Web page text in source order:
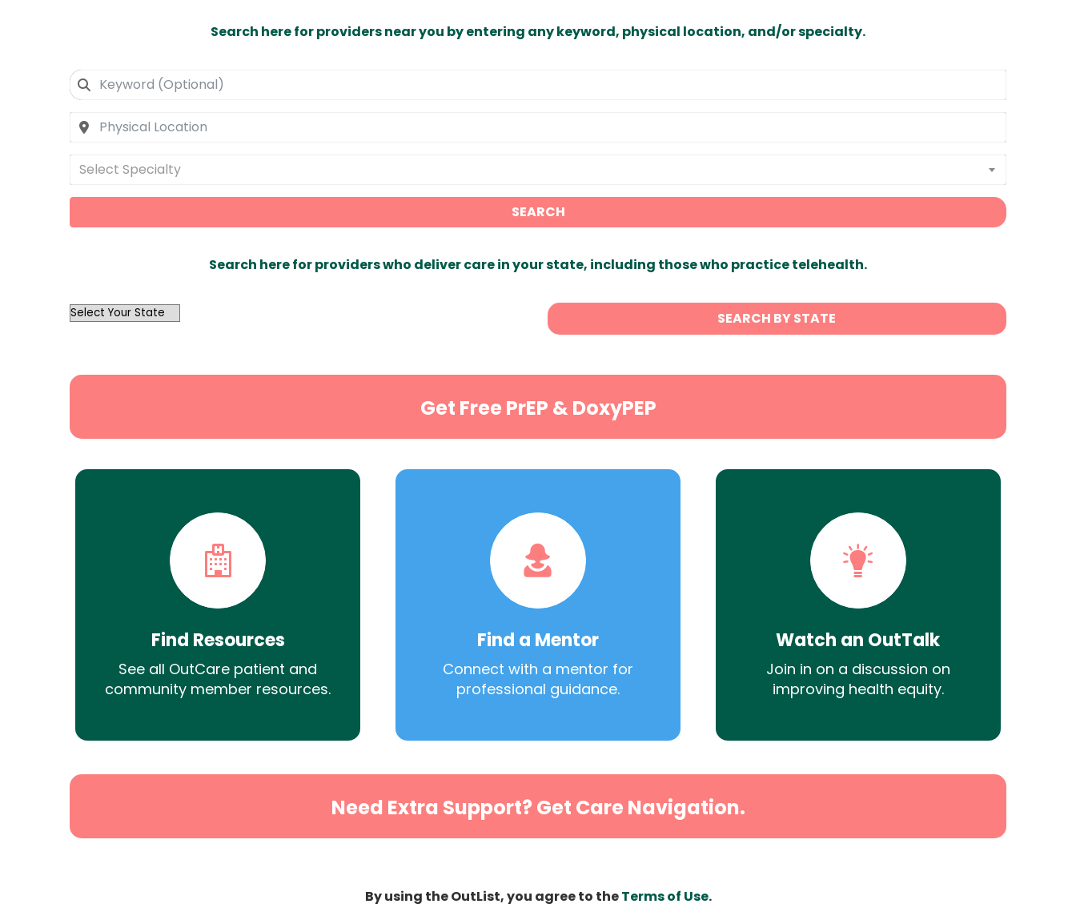
Search here for providers near you by entering any keyword, physical location, and/or specialty.
Select Specialty
SEARCH
Search here for providers who deliver care in your state, including those who practice telehealth.
OutList
SEARCH BY STATE
Get Free PrEP & DoxyPEP
Find Resources
See all OutCare patient and
community member resources.
Find a Mentor
Connect with a mentor for
professional guidance.
Watch an OutTalk
Join in on a discussion on
improving health equity.
Need Extra Support? Get Care Navigation.
By using the OutList, you agree to theTerms of Use.